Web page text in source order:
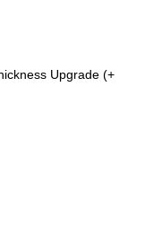
Upgrade (+